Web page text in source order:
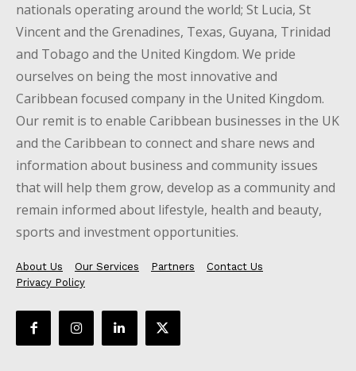
nationals operating around the world; St Lucia, St
Vincent and the Grenadines, Texas, Guyana, Trinidad
and Tobago and the United Kingdom. We pride
ourselves on being the most innovative and
Caribbean focused company in the United Kingdom.
Our remit is to enable Caribbean businesses in the UK
and the Caribbean to connect and share news and
information about business and community issues
that will help them grow, develop as a community and
remain informed about lifestyle, health and beauty,
sports and investment opportunities.
About Us Our Services Partners
Contact Us
Privacy Policy